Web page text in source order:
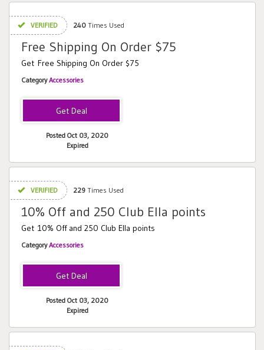
VERIFIED 240 Times Used
Free Shipping On Order $75
Get Free Shipping On Order $75
CategoryAccessories
Posted Oct 03, 2020
Expired
VERIFIED 229 Times Used
10% Off and 250 Club Ella points
Get 10% Off and 250 Club Ella points
CategoryAccessories
Posted Oct 03, 2020
Expired